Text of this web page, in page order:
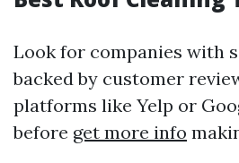
Look for companies with
backed by customer
platforms like Yelp or
before get more info